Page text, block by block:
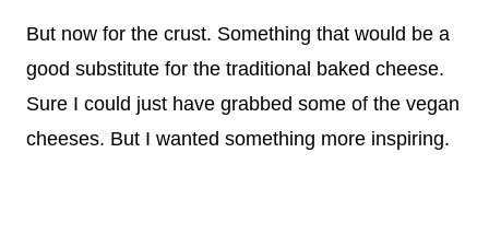
But now for the crust. Something that would be a
good substitute for the traditional baked cheese.
Sure I could just have grabbed some of the vegan
cheeses. But I wanted something more inspiring.